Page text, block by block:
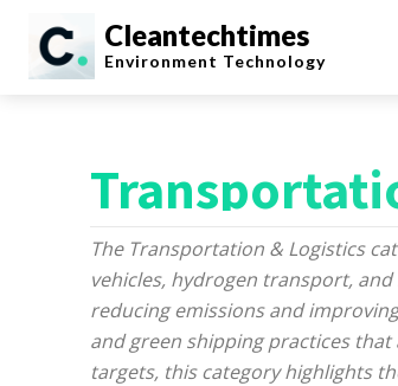
Cleantechtimes
Environment Technology
The Transportation & Logistics
vehicles, hydrogen transport,
reducing emissions and
and green shipping practices
targets, this category highlights